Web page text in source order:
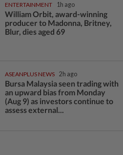
ENTERTAINMENT 1h ago
William Orbit, award-winning
producer to Madonna, Britney,
Blur, dies aged 69
ASEANPLUS NEWS 2h ago
Bursa Malaysia seen trading with
an upward bias from Monday
(Aug 9) as investors continue to
assess external...